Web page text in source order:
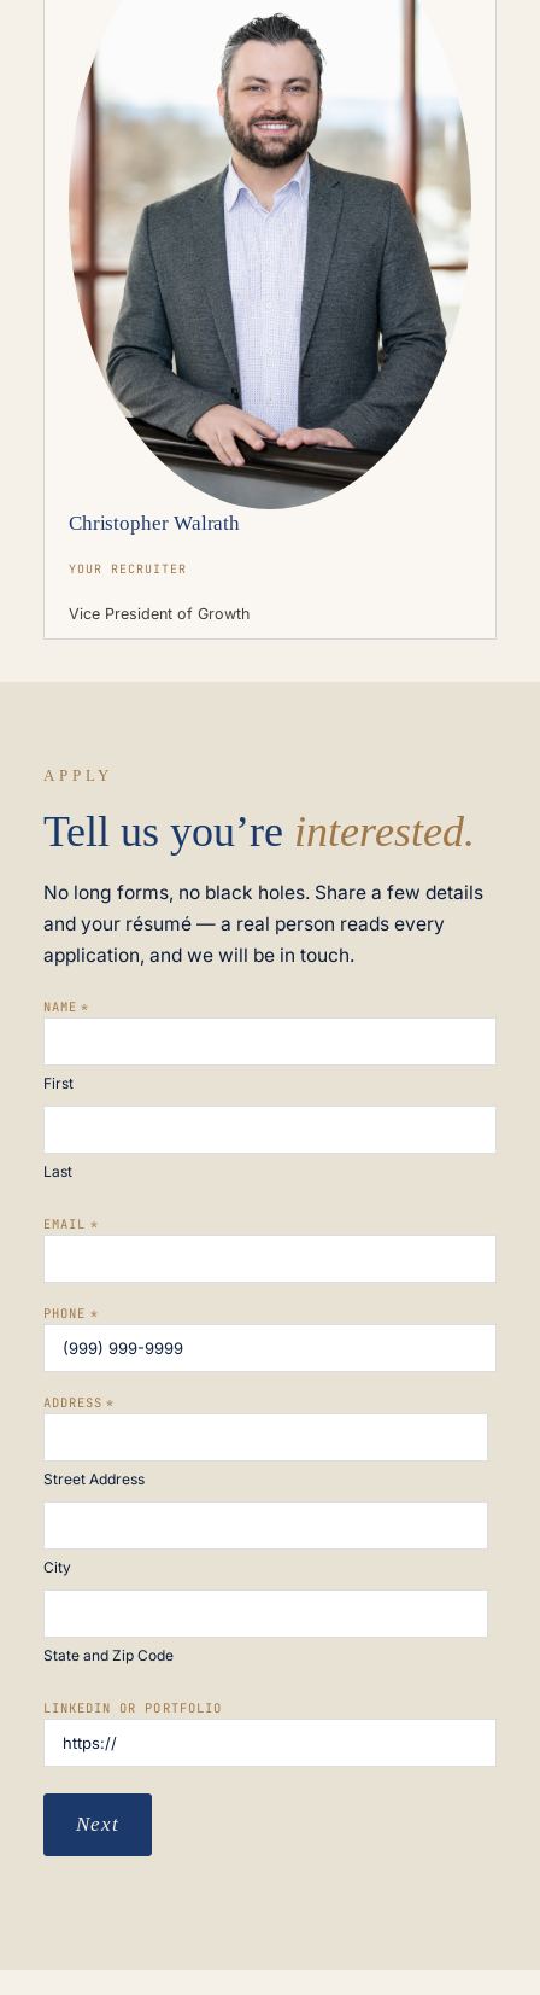
Christopher Walrath
YOUR RECRUITER
Vice President of Growth
APPLY
Tell us you’re interested.
No long forms, no black holes. Share a few details
and your résumé — a real person reads every
application, and we will be in touch.
NAME *
First
Last
EMAIL *
PHONE *
ADDRESS *
Street Address
City
State and Zip Code
LINKEDIN OR PORTFOLIO
Next